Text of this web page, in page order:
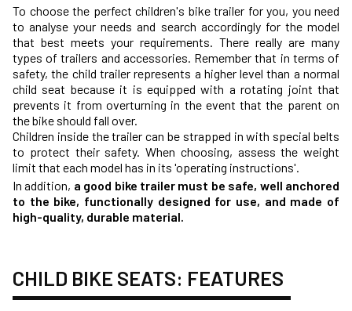
To choose the perfect children's bike trailer for you, you need
to analyse your needs and search accordingly for the model
that best meets your requirements. There really are many
types of trailers and accessories. Remember that in terms of
safety, the child trailer represents a higher level than a normal
child seat because it is equipped with a rotating joint that
prevents it from overturning in the event that the parent on
the bike should fall over.
Children inside the trailer can be strapped in with special belts
to protect their safety. When choosing, assess the weight
limit that each model has in its 'operating instructions'.
In addition, a good bike trailer must be safe, well anchored
to the bike, functionally designed for use, and made of
high-quality, durable material.
CHILD BIKE SEATS: FEATURES